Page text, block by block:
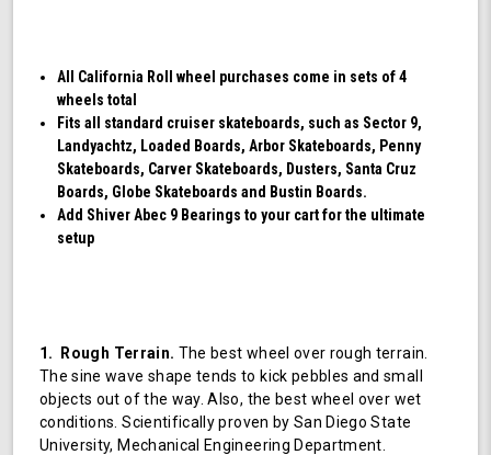
All California Roll wheel purchases come in sets of 4
wheels total
Fits all standard cruiser skateboards, such as Sector 9,
Landyachtz, Loaded Boards, Arbor Skateboards, Penny
Skateboards, Carver Skateboards, Dusters, Santa Cruz
Boards, Globe Skateboards and Bustin Boards.
Add Shiver Abec 9 Bearings to your cart for the ultimate
setup
1. Rough Terrain. The best wheel over rough terrain.
The sine wave shape tends to kick pebbles and small
objects out of the way. Also, the best wheel over wet
conditions. Scientifically proven by San Diego State
University, Mechanical Engineering Department.